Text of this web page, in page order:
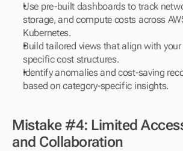
Use pre-built dashboards to track
storage, and compute costs across
Kubernetes.
Build tailored views that align with
specific cost structures.
Identify anomalies and cost-saving
based on category-specific insights.
Mistake #4: Limited
and Collaboration